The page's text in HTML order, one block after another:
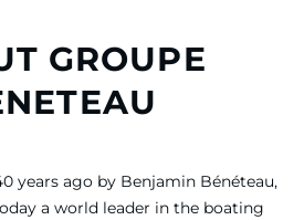
GROUPE
years ago by Benjamin Bénéteau,
a world leader in the boating